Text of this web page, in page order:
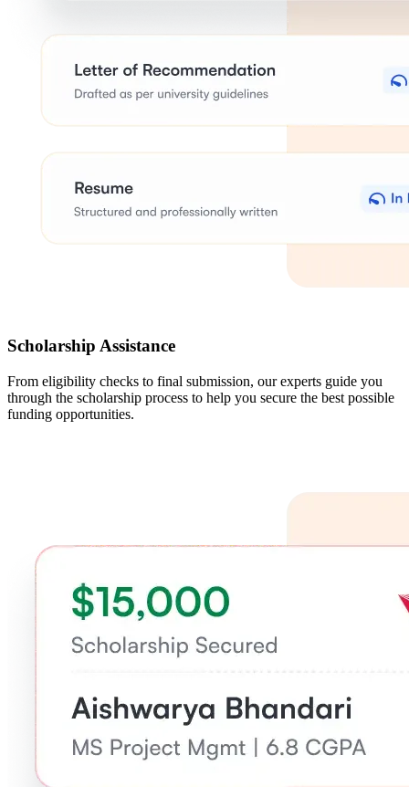
Scholarship Assistance
From eligibility checks to final submission, our experts guide you
through the scholarship process to help you secure the best possible
funding opportunities.